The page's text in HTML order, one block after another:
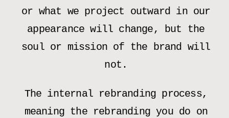
or what we project outward in our
appearance will change, but the
soul or mission of the brand will
not.
The internal rebranding process,
meaning the rebranding you do on